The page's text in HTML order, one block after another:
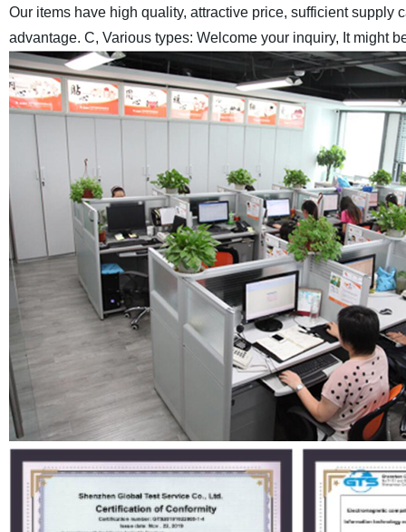
Our items have high quality, attractive price, sufficient
advantage. C, Various types: Welcome your inquiry, It might